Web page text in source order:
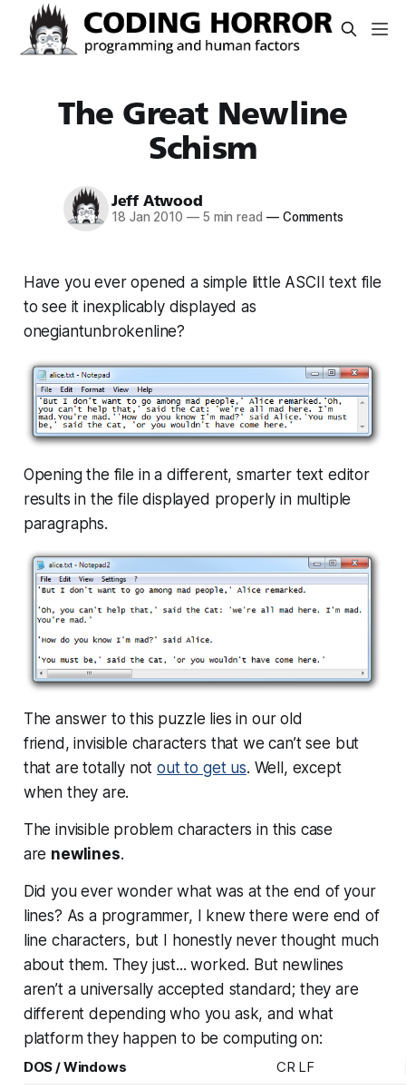
The Great Newline
Schism
Jeff Atwood
18 Jan 2010 —5 min read —Comments
Have you ever opened a simple little ASCII text file
to see it inexplicably displayed as
onegiantunbrokenline?
Opening the file in a different, smarter text editor
results in the file displayed properly in multiple
paragraphs.
The answer to this puzzle lies in our old
friend, invisible characters that we can’t see but
that aretotally notout to get us. Well, except
when they are.
The invisible problem characters in this case
are newlines.
Did you ever wonder what was at the end of your
lines? As a programmer, I knew there were end of
line characters, but I honestly never thought much
about them. They just...worked. But newlines
aren’t a universally accepted standard; they are
different depending who you ask, and what
platform they happen to be computing on:
DOS / Windows
CR LF